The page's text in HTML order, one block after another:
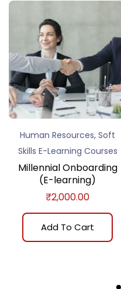
Human Resources, Soft
Skills E-Learning Courses
Millennial Onboarding
(E-learning)
₹2,000.00
Add To Cart